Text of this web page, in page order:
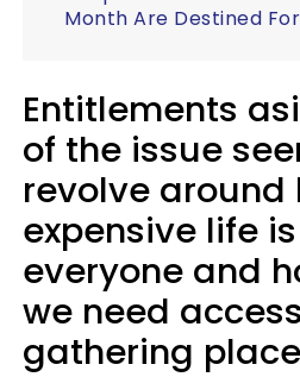
Month Are Destined
Entitlements
of the issue
revolve around
expensive life
everyone and
we need
gathering